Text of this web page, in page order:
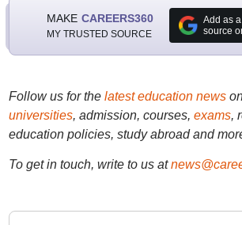
MAKE CAREERS360
MY TRUSTED SOURCE
Add as
source
Follow us for the latest education news
universities, admission, courses, exams,
education policies, study abroad and
To get in touch, write to us at